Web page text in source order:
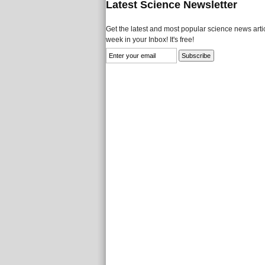
Latest Science Newsletter
Get the latest and most popular science news
week in your Inbox! It's free!